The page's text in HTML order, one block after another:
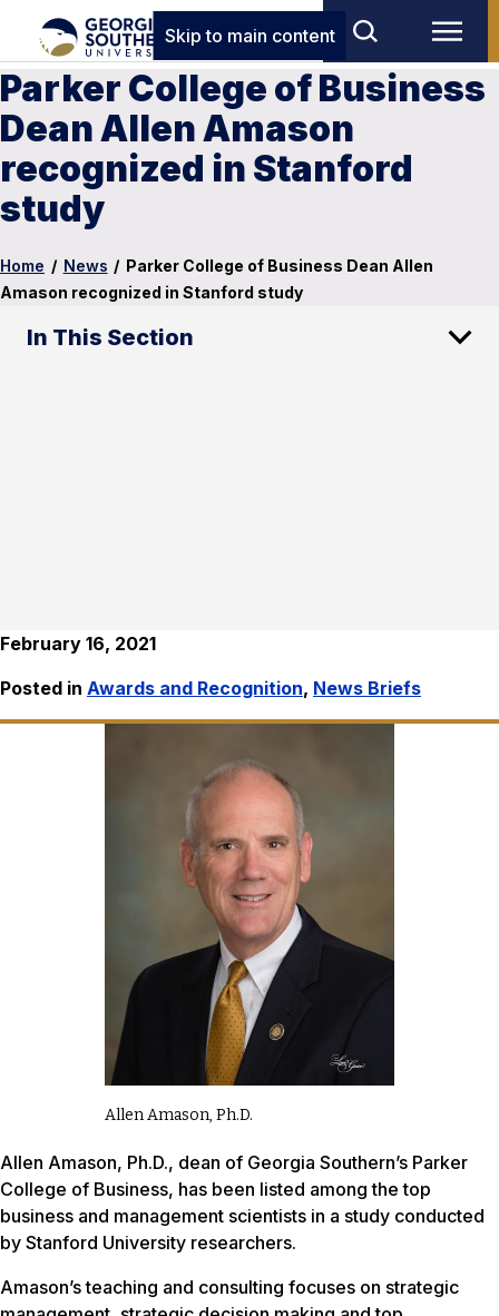
Skip to main content
Parker College of Business
Dean Allen Amason
recognized in Stanford
study
Home / News / Parker College of Business Dean Allen
Amason recognized in Stanford study
In This Section
February 16, 2021
Posted in Awards and Recognition, News Briefs
Allen Amason, Ph.D.
Allen Amason, Ph.D., dean of Georgia Southern’s Parker
College of Business, has been listed among the top
business and management scientists in a study conducted
by Stanford University researchers.
Amason’s teaching and consulting focuses on strategic